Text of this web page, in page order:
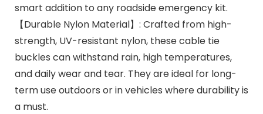
smart addition to any roadside emergency kit.
【Durable Nylon Material】: Crafted from high-
strength, UV-resistant nylon, these cable tie
buckles can withstand rain, high temperatures,
and daily wear and tear. They are ideal for long-
term use outdoors or in vehicles where durability is
a must.